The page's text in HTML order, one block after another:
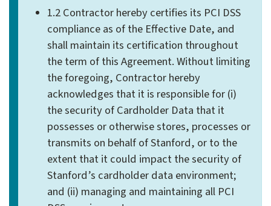
1.2 Contractor hereby certifies its PCI DSS
compliance as of the Effective Date, and
shall maintain its certification throughout
the term of this Agreement. Without limiting
the foregoing, Contractor hereby
acknowledges that it is responsible for (i)
the security of Cardholder Data that it
possesses or otherwise stores, processes or
transmits on behalf of Stanford, or to the
extent that it could impact the security of
Stanford’s cardholder data environment;
and (ii) managing and maintaining all PCI